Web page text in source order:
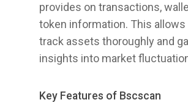
provides on transactions,
token information. This
track assets thoroughly and
insights into market
Key Features of Bscscan